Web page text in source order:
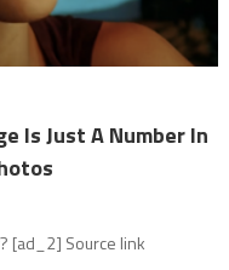
Is Just A Number In
[ad_2] Source link